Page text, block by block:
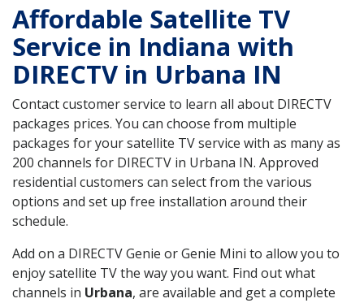
Affordable Satellite TV
Service in Indiana with
DIRECTV in Urbana IN
Contact customer service to learn all about DIRECTV
packages prices. You can choose from multiple
packages for your satellite TV service with as many as
200 channels for DIRECTV in Urbana IN. Approved
residential customers can select from the various
options and set up free installation around their
schedule.
Add on a DIRECTV Genie or Genie Mini to allow you to
enjoy satellite TV the way you want. Find out what
channels in Urbana, are available and get a complete